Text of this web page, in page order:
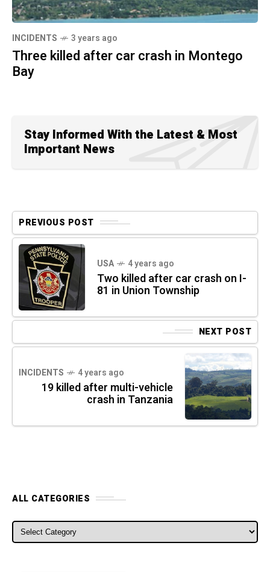
INCIDENTS 3 years ago
Three killed after car crash in Montego
Bay
Stay Informed With the Latest & Most
Important News
PREVIOUS POST
USA 4 years ago
Two killed after car crash on I-
81 in Union Township
NEXT POST
INCIDENTS 4 years ago
19 killed after multi-vehicle
crash in Tanzania
ALL CATEGORIES
ALL CATEGORIES